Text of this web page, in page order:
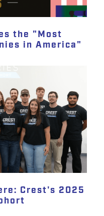
the "Most
in America"
Crest's 2025